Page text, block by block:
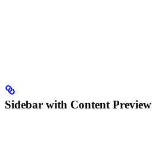
Sidebar with Content Preview